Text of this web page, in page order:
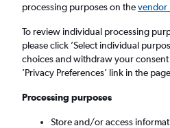
Leeds (LBA)
Sao Paulo (GRU)
Sun 6/9 - Sun 13/9
processing purposes on thevendor
To review individual processing
please click ’Select individual
choices and withdraw your
’Privacy Preferences’ link in the
Processing purposes
Store and/or access